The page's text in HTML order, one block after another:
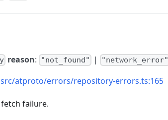
reason: "not_found" | "network_error"
src/atproto/errors/repository-errors.ts:165
failure.